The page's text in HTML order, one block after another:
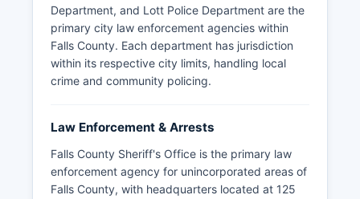
Department, and Lott Police Department are the
primary city law enforcement agencies within
Falls County. Each department has jurisdiction
within its respective city limits, handling local
crime and community policing.
Law Enforcement & Arrests
Falls County Sheriff's Office is the primary law
enforcement agency for unincorporated areas of
Falls County, with headquarters located at 125